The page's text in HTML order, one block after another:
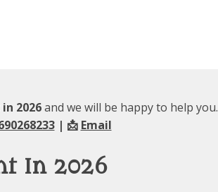
2026and we will be happy to help you.
| 📩 Email
In 2026